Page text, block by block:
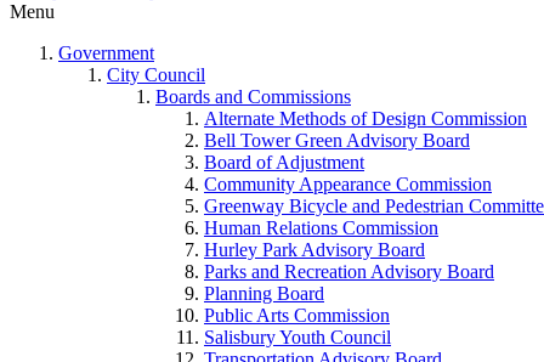
Menu
Government
City Council
Boards and Commissions
Alternate Methods of Design Commission
Bell Tower Green Advisory Board
Board of Adjustment
Community Appearance Commission
Greenway Bicycle and Pedestrian
Human Relations Commission
Hurley Park Advisory Board
Parks and Recreation Advisory Board
Planning Board
Public Arts Commission
Salisbury Youth Council